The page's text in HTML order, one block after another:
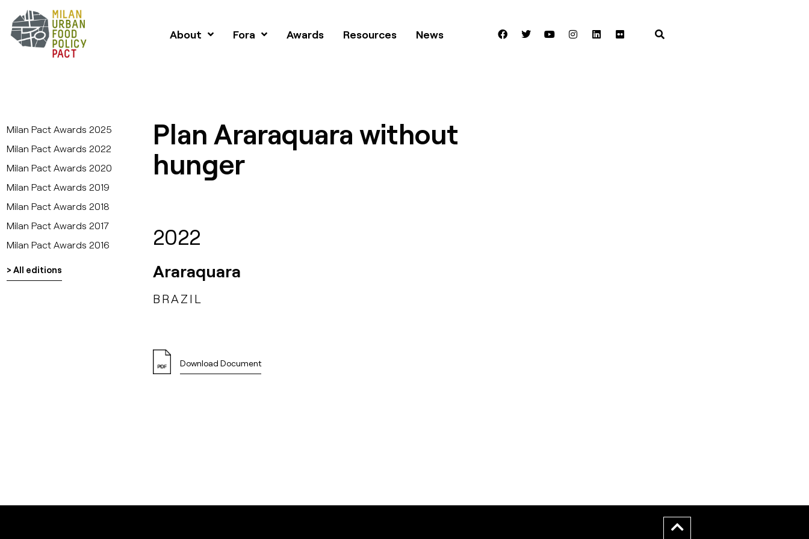
About Fora Awards Resources News
Milan Pact Awards 2025
Milan Pact Awards 2022
Milan Pact Awards 2020
Milan Pact Awards 2019
Milan Pact Awards 2018
Milan Pact Awards 2017
Milan Pact Awards 2016
> All editions
Plan Araraquara without
hunger
2022
Araraquara
BRAZIL
Download Document